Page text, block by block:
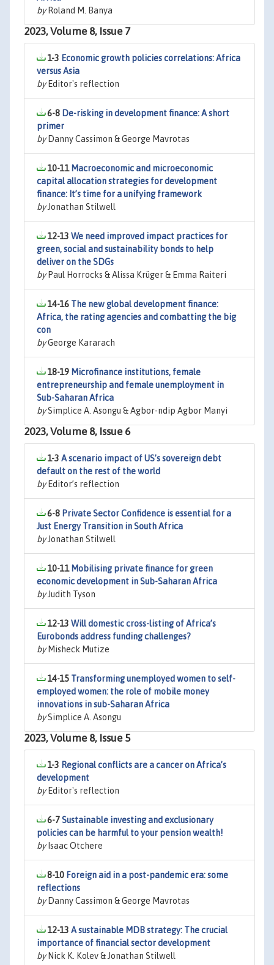
byRoland M. Banya
2023, Volume 8, Issue 7
1-3 Economic growth policies correlations: Africa
versus Asia
byEditor's reflection
6-8 De-risking in development finance: A short
primer
byDanny Cassimon & George Mavrotas
10-11 Macroeconomic and microeconomic
capital allocation strategies for development
finance: It’s time for a unifying framework
byJonathan Stilwell
12-13 We need improved impact practices for
green, social and sustainability bonds to help
deliver on the SDGs
byPaul Horrocks & Alissa Krüger & Emma Raiteri
14-16 The new global development finance:
Africa, the rating agencies and combatting the big
con
byGeorge Kararach
18-19 Microfinance institutions, female
entrepreneurship and female unemployment in
Sub-Saharan Africa
bySimplice A. Asongu & Agbor-ndip Agbor Manyi
2023, Volume 8, Issue 6
1-3 A scenario impact of US’s sovereign debt
default on the rest of the world
byEditor’s reflection
6-8 Private Sector Confidence is essential for a
Just Energy Transition in South Africa
byJonathan Stilwell
10-11 Mobilising private finance for green
economic development in Sub-Saharan Africa
byJudith Tyson
12-13 Will domestic cross-listing of Africa’s
Eurobonds address funding challenges?
byMisheck Mutize
14-15 Transforming unemployed women to self-
employed women: the role of mobile money
innovations in sub-Saharan Africa
bySimplice A. Asongu
2023, Volume 8, Issue 5
1-3 Regional conflicts are a cancer on Africa’s
development
byEditor's reflection
6-7Sustainable investing and exclusionary
policies can be harmful to your pension wealth!
byIsaac Otchere
8-10 Foreign aid in a post-pandemic era: some
reflections
byDanny Cassimon & George Mavrotas
12-13 A sustainable MDB strategy: The crucial
importance of financial sector development
byNick K. Kolev & Jonathan Stilwell